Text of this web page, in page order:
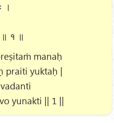
।
॥ १ ॥
manaḥ
praiti yuktaḥ |
yunakti || 1 ||